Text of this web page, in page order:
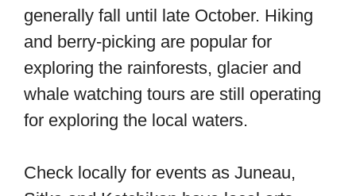
generally fall until late October. Hiking
and berry-picking are popular for
exploring the rainforests, glacier and
whale watching tours are still operating
for exploring the local waters.
Check locally for events as Juneau,